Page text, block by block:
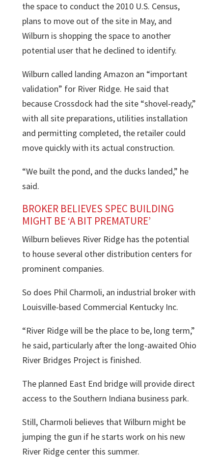
the space to conduct the 2010 U.S. Census,
plans to move out of the site in May, and
Wilburn is shopping the space to another
potential user that he declined to identify.
Wilburn called landing Amazon an “important
validation” for River Ridge. He said that
because Crossdock had the site “shovel-ready,”
with all site preparations, utilities installation
and permitting completed, the retailer could
move quickly with its actual construction.
“We built the pond, and the ducks landed,” he
said.
BROKER BELIEVES SPEC BUILDING
MIGHT BE ‘A BIT PREMATURE’
Wilburn believes River Ridge has the potential
to house several other distribution centers for
prominent companies.
So does Phil Charmoli, an industrial broker with
Louisville-based Commercial Kentucky Inc.
“River Ridge will be the place to be, long term,”
he said, particularly after the long-awaited Ohio
River Bridges Project is finished.
The planned East End bridge will provide direct
access to the Southern Indiana business park.
Still, Charmoli believes that Wilburn might be
jumping the gun if he starts work on his new
River Ridge center this summer.